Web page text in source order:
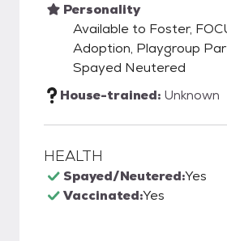
Personality
Available to Foster,
Adoption, Playgroup
Spayed Neutered
House-trained: Unknown
HEALTH
Spayed/Neutered:Yes
Vaccinated:Yes